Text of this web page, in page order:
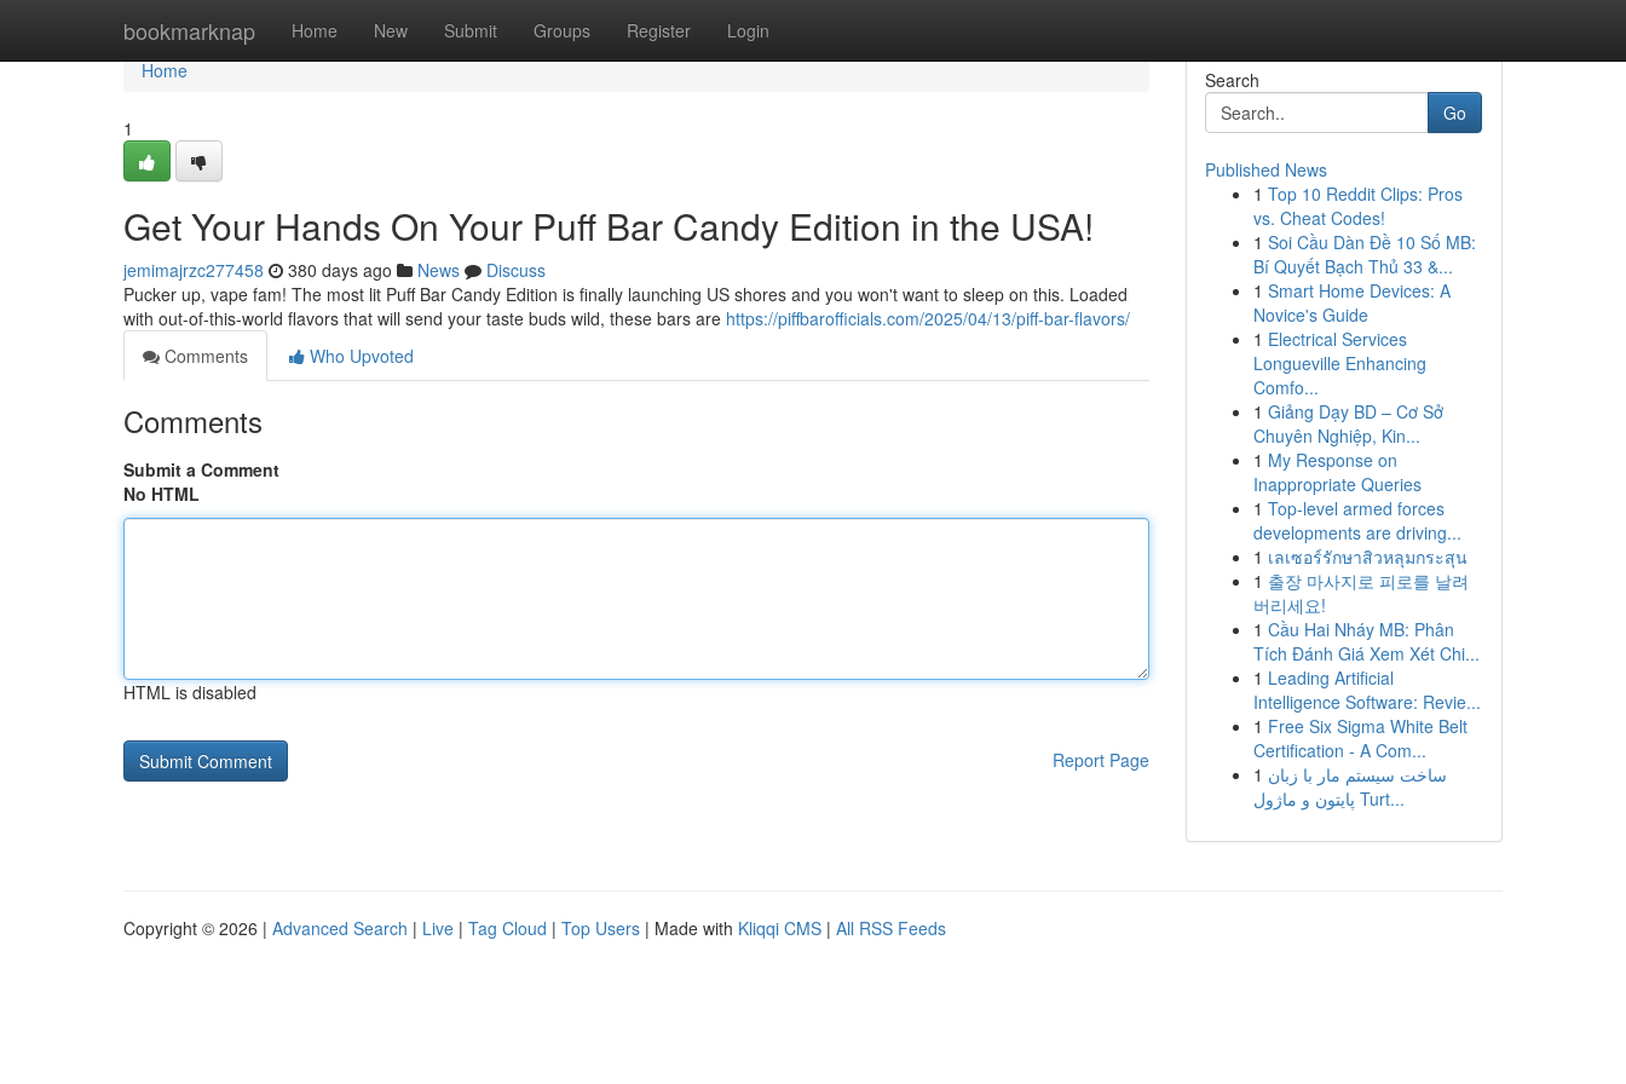
bookmarknap Home New Submit Groups Register Login
Home
Home
1
Get Your Hands On Your Puff Bar Candy Edition in the USA!
jemimajrzc277458 380 days ago News
Discuss
Pucker up, vape fam! The most lit Puff Bar Candy Edition is finally launching US shores and you won't want to sleep on this. Loaded
with out-of-this-world flavors that will send your taste buds wild, these bars are https://piffbarofficials.com/2025/04/13/piff-bar-flavors/
Comments
Who Upvoted
Comments
Submit a Comment
No HTML
HTML is disabled
Report Page
Search
Go
Published News
1 Top 10 Reddit Clips: Pros
vs. Cheat Codes!
1 Soi Cầu Dàn Đề 10 Số MB:
Bí Quyết Bạch Thủ 33 &...
1 Smart Home Devices: A
Novice's Guide
1 Electrical Services
Longueville Enhancing
Comfo...
1 Giảng Dạy BD – Cơ Sở
Chuyên Nghiệp, Kin...
1 My Response on
Inappropriate Queries
1 Top-level armed forces
developments are driving...
1 เลเซอร์รักษาสิวหลุมกระสุน
1 출장 마사지로 피로를 날려
버리세요!
1 Cầu Hai Nháy MB: Phân
Tích Đánh Giá Xem Xét Chi...
1 Leading Artificial
Intelligence Software: Revie...
1 Free Six Sigma White Belt
Certification - A Com...
1 ساخت سیستم مار با زبان
پایتون و ماژول Turt...
Copyright © 2026 | Advanced Search | Live | Tag Cloud | Top Users | Made with Kliqqi CMS | All RSS Feeds